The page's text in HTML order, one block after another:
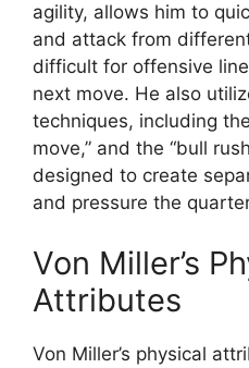
agility, allows him to
and attack from
difficult for offensive
next move. He also
techniques, including
move,” and the “bull
designed to create
and pressure the
Von Miller’s
Attributes
Von Miller’s physical